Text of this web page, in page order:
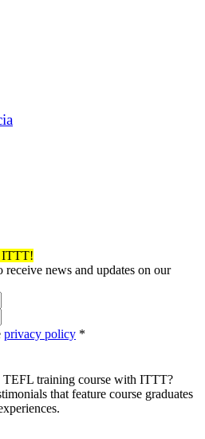
ITTT!
receive news and updates on our
privacy policy *
TEFL training course with ITTT?
that feature course graduates